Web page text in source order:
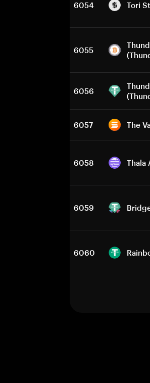
6054 Tori
6055
6056
6057 The
6058 Thala
6059
6060